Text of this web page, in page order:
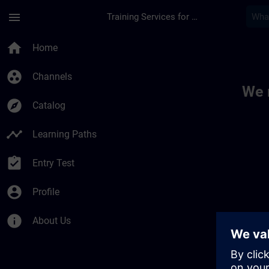
menu Training Services for Digital Industries
home Home
group_work Channels
explore Catalog
timeline Learning Paths
assignment_turned_in Entry Test
account_circle Profile
info About Us
We